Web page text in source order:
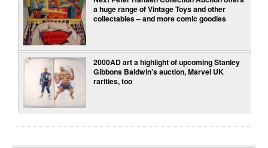
a huge range of Vintage Toys and other
collectables – and more comic goodies
2000AD art a highlight of upcoming Stanley
Gibbons Baldwin’s auction, Marvel UK
rarities, too